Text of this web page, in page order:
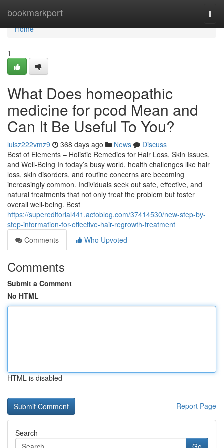
bookmarkport
Home
Home
1
What Does homeopathic
medicine for pcod​ Mean and
Can It Be Useful To You?
luisz222vmz9 368 days ago News
Discuss
Best of Elements – Holistic Remedies for Hair Loss, Skin Issues,
and Well-Being In today’s busy world, health challenges like hair
loss, skin disorders, and routine concerns are becoming
increasingly common. Individuals seek out safe, effective, and
natural treatments that not only treat the problem but foster
overall well-being. Best
https://supereditorial441.actoblog.com/37414530/new-step-by-
step-information-for-effective-hair-regrowth-treatment
Comments
Who Upvoted
Comments
Submit a Comment
No HTML
HTML is disabled
Report Page
Search